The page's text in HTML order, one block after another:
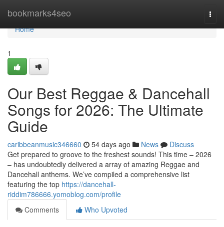
bookmarks4seo
Home
Home
1
Our Best Reggae & Dancehall
Songs for 2026: The Ultimate
Guide
caribbeanmusic346660 54 days ago News
Discuss
Get prepared to groove to the freshest sounds! This time – 2026
– has undoubtedly delivered a array of amazing Reggae and
Dancehall anthems. We’ve compiled a comprehensive list
featuring the top https://dancehall-
riddim786666.yomoblog.com/profile
Comments
Who Upvoted